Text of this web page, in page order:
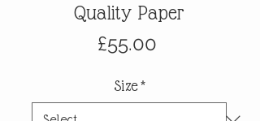
Quality Paper
£55.00
Size *